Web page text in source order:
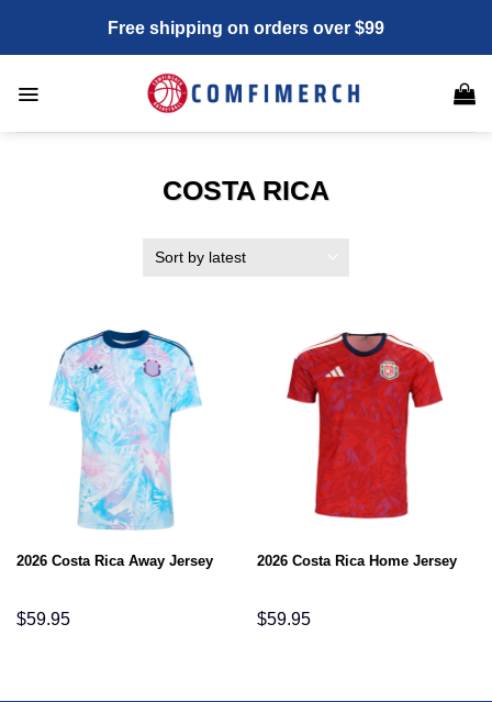
content
Free shipping on orders over $99
COSTA RICA
2026 Costa Rica Away Jersey
$59.95
2026 Costa Rica Home Jersey
$59.95